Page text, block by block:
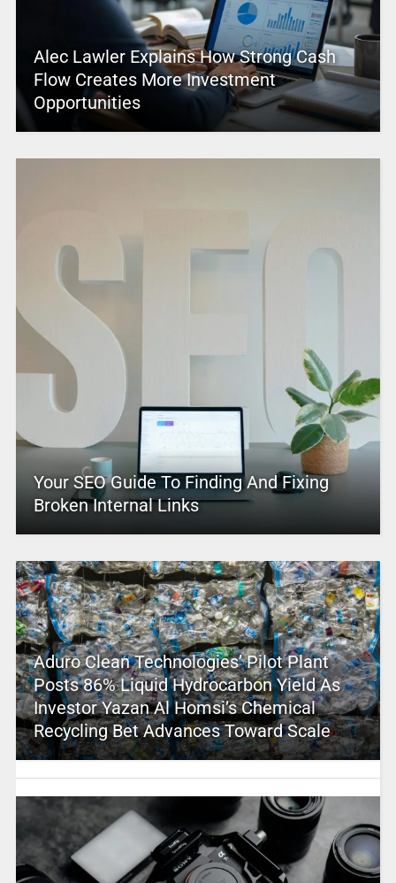
Alec Lawler Explains How Strong Cash
Flow Creates More Investment
Opportunities
Your SEO Guide To Finding And Fixing
Broken Internal Links
Aduro Clean Technologies’ Pilot Plant
Posts 86% Liquid Hydrocarbon Yield As
Investor Yazan Al Homsi’s Chemical
Recycling Bet Advances Toward Scale